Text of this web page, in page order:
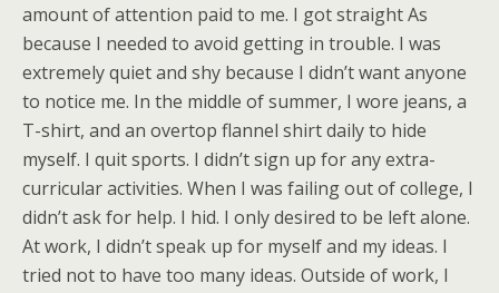
amount of attention paid to me. I got straight As
because I needed to avoid getting in trouble. I was
extremely quiet and shy because I didn’t want anyone
to notice me. In the middle of summer, I wore jeans, a
T-shirt, and an overtop flannel shirt daily to hide
myself. I quit sports. I didn’t sign up for any extra-
curricular activities. When I was failing out of college, I
didn’t ask for help. I hid. I only desired to be left alone.
At work, I didn’t speak up for myself and my ideas. I
tried not to have too many ideas. Outside of work, I